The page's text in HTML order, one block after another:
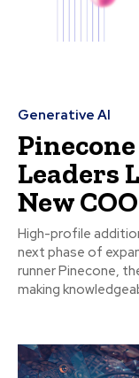
Generative AI
Leaders
New COO
High-profile
next phase of
runner Pinecone,
making